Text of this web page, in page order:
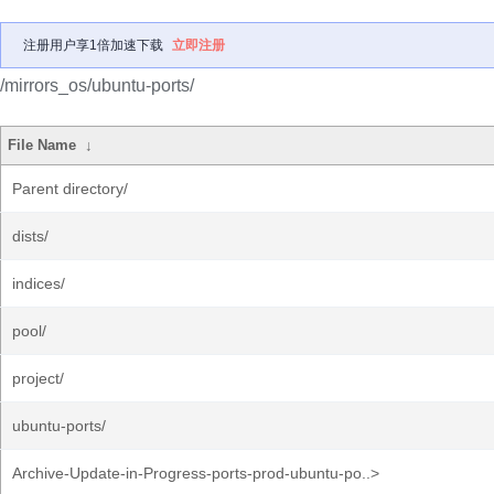
注册用户享1倍加速下载 立即注册
/mirrors_os/ubuntu-ports/
File Name ↓
Parent directory/
dists/
indices/
pool/
project/
ubuntu-ports/
Archive-Update-in-Progress-ports-prod-ubuntu-po..>